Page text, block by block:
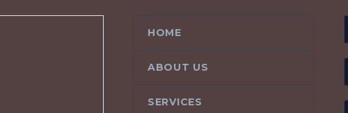
HOME
ABOUT US
SERVICES